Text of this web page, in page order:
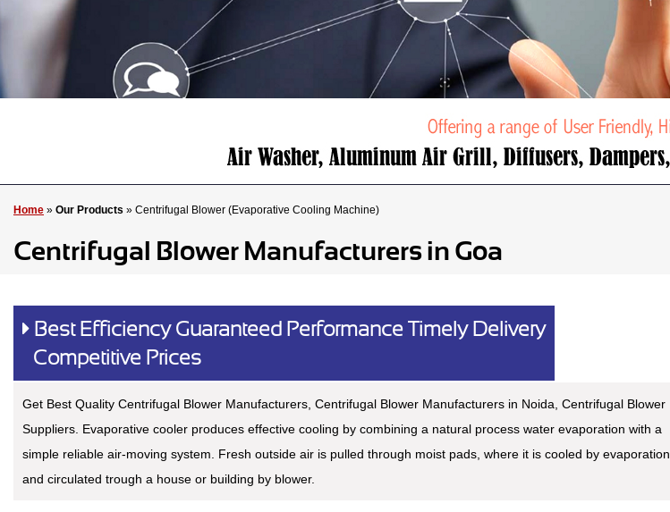
Home » Our Products » Centrifugal Blower (Evaporative Cooling Machine)
Centrifugal Blower Manufacturers in Goa
Best Efficiency Guaranteed Performance Timely Delivery
Competitive Prices
Get Best Quality Centrifugal Blower Manufacturers, Centrifugal Blower Manufacturers in Noida, Centrifugal Blower
Suppliers. Evaporative cooler produces effective cooling by combining a natural process water evaporation with a
simple reliable air-moving system. Fresh outside air is pulled through moist pads, where it is cooled by evaporation
and circulated trough a house or building by blower.